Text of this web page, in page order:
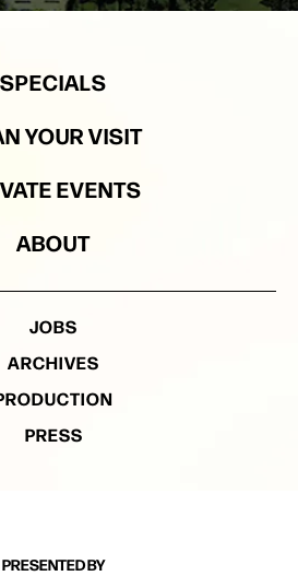
SPECIALS
YOUR VISIT
EVENTS
ABOUT
JOBS
ARCHIVES
PRESS
PRESENTED BY